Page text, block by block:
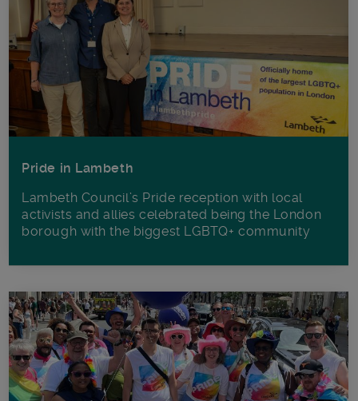
Pride in Lambeth
Lambeth Council’s Pride reception with local
activists and allies celebrated being the London
borough with the biggest LGBTQ+ community